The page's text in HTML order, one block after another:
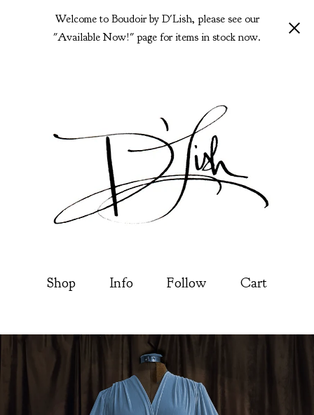
Welcome to Boudoir by D'Lish, please see our
"Available Now!" page for items in stock now.
Shop Info Follow Cart